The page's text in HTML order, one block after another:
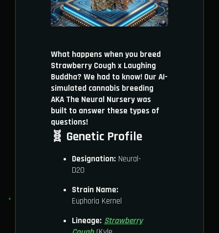
What happens when you breed
Strawberry Cough x Laughing
Buddha? We had to know! Our AI-
simulated cannabis breeding
AKA The Neural Nursery was
built to answer these types of
questions!
🧬 Genetic Profile
Designation:Neural-
D20
Strain Name:
Euphoria Kernel
Lineage: Strawberry